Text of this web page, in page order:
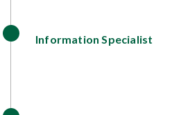
Information Specialist